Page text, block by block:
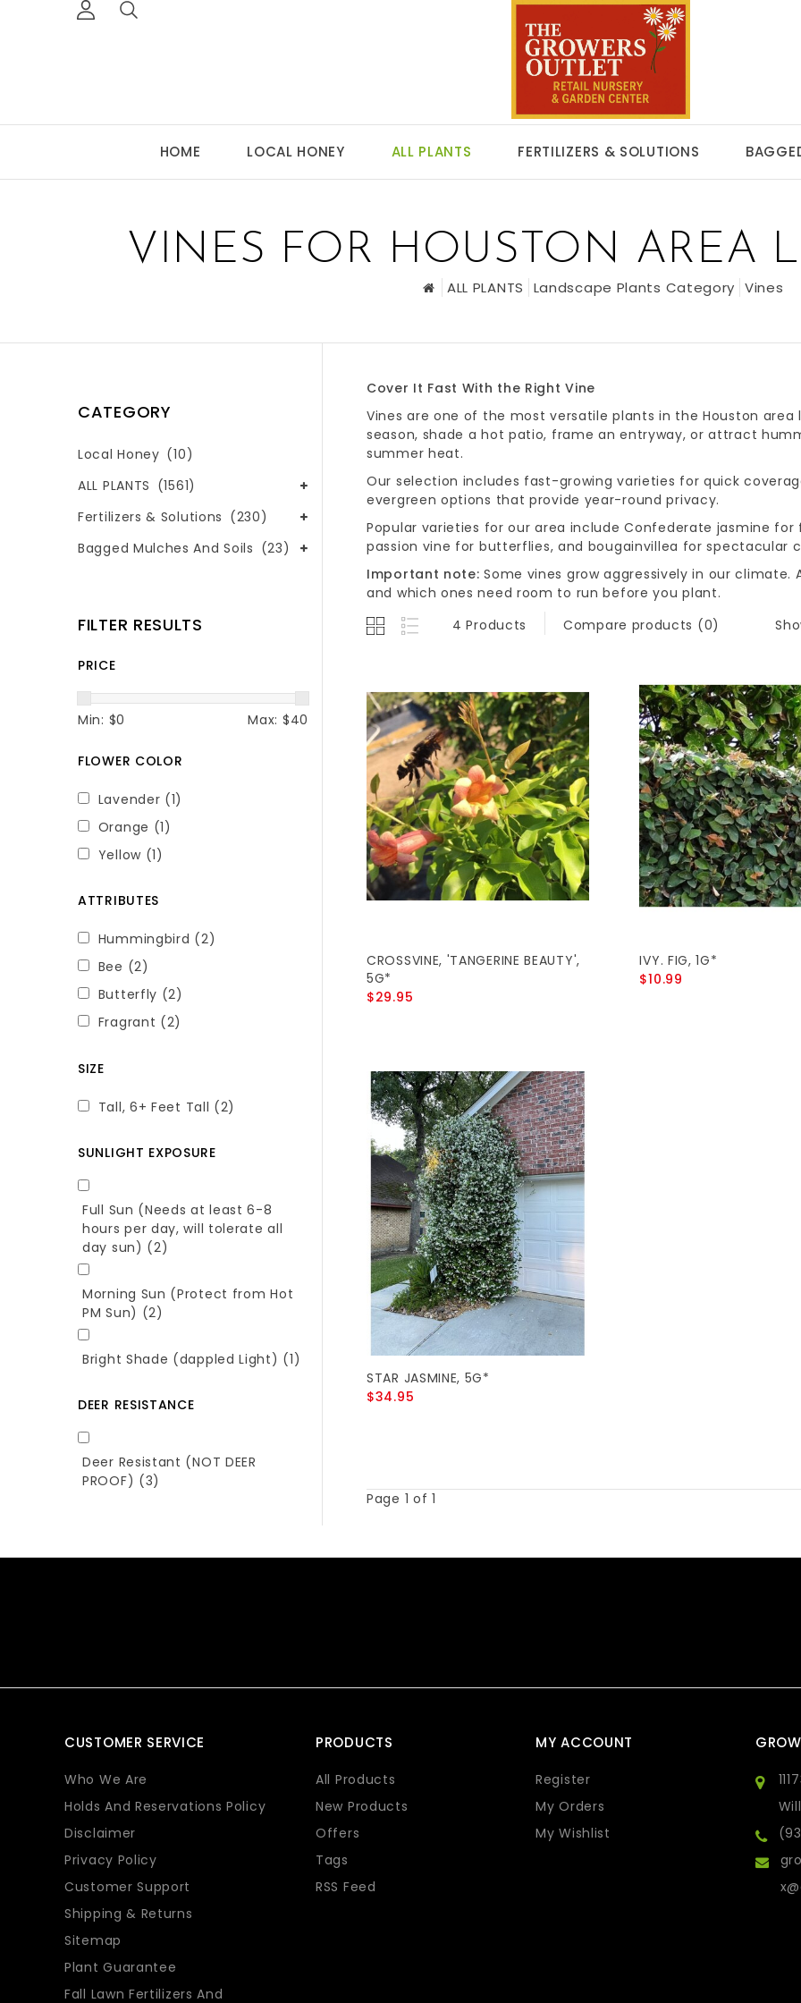
HOME LOCAL HONEY ALL PLANTS FERTILIZERS & SOLUTIONS
VINES FOR HOUSTON AREA
ALL PLANTS Landscape Plants Category Vines
CATEGORY
Local Honey (10)
ALL PLANTS (1561)
Fertilizers & Solutions (230)
Bagged Mulches And Soils (23)
FILTER RESULTS
PRICE
Min: $0 Max: $40
FLOWER COLOR
Lavender (1)
Orange (1)
Yellow (1)
ATTRIBUTES
Hummingbird (2)
Bee (2)
Butterfly (2)
Fragrant (2)
SIZE
Tall, 6+ Feet Tall (2)
SUNLIGHT EXPOSURE
Full Sun (Needs at least 6-8
hours per day, will tolerate all
day sun) (2)
Morning Sun (Protect from Hot
PM Sun) (2)
Bright Shade (dappled Light) (1)
DEER RESISTANCE
Deer Resistant (NOT DEER
PROOF) (3)
Cover It Fast With the Right Vine
Vines are one of the most versatile plants in the Houston
season, shade a hot patio, frame an entryway, or attract
summer heat.
Our selection includes fast-growing varieties for quick
evergreen options that provide year-round privacy.
Popular varieties for our area include Confederate jasmine
passion vine for butterflies, and bougainvillea for spectacular
Important note: Some vines grow aggressively in our
and which ones need room to run before you plant.
4 Products
Compare products (0)
CROSSVINE, 'TANGERINE BEAUTY',
5G*
$29.95
IVY. FIG, 1G*
$10.99
STAR JASMINE, 5G*
$34.95
Page 1 of 1
CUSTOMER SERVICE
Who We Are
Holds And Reservations Policy
Disclaimer
Privacy Policy
Customer Support
Shipping & Returns
Sitemap
Plant Guarantee
Fall Lawn Fertilizers And
PRODUCTS
All Products
New Products
Offers
Tags
RSS Feed
MY ACCOUNT
Register
My Orders
My Wishlist